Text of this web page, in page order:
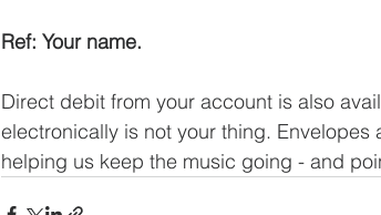
Ref: Your name.
Direct debit from your account is also
electronically is not your thing.
helping us keep the music going - and